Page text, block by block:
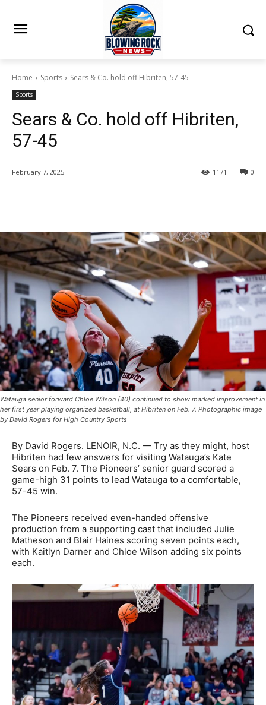
Home Sports Sears & Co. hold off Hibriten, 57-45
Sports
Sears & Co. hold off Hibriten,
57-45
February 7, 2025 0
1171
Watauga senior forward Chloe Wilson (40) continued to show marked improvement in
her first year playing organized basketball, at Hibriten on Feb. 7. Photographic image
by David Rogers for High Country Sports
By David Rogers. LENOIR, N.C. — Try as they might, host
Hibriten had few answers for visiting Watauga’s Kate
Sears on Feb. 7. The Pioneers’ senior guard scored a
game-high 31 points to lead Watauga to a comfortable,
57-45 win.
The Pioneers received even-handed offensive
production from a supporting cast that included Julie
Matheson and Blair Haines scoring seven points each,
with Kaitlyn Darner and Chloe Wilson adding six points
each.